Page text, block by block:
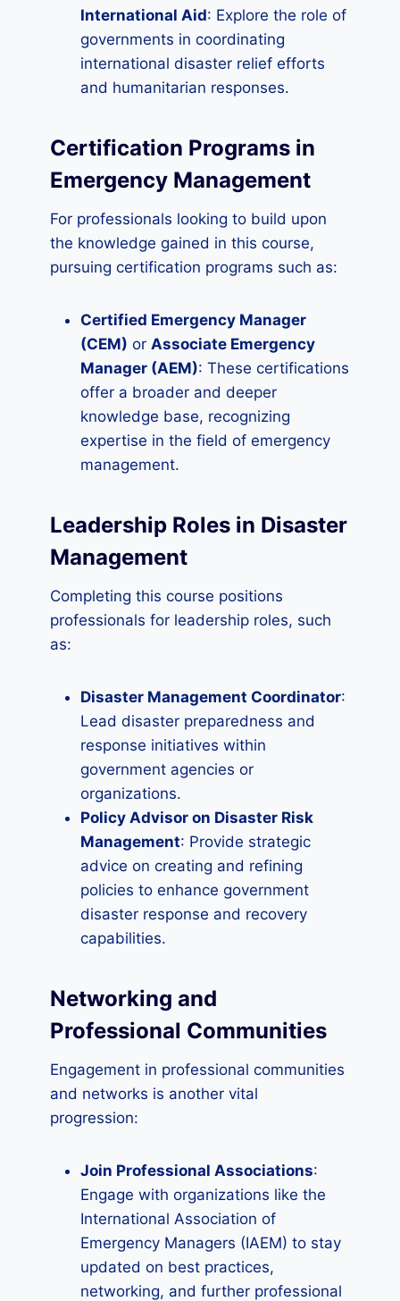
International Aid: Explore the role of
governments in coordinating
international disaster relief efforts
and humanitarian responses.
Certification Programs in
Emergency Management
For professionals looking to build upon
the knowledge gained in this course,
pursuing certification programs such as:
Certified Emergency Manager
(CEM) or Associate Emergency
Manager (AEM): These certifications
offer a broader and deeper
knowledge base, recognizing
expertise in the field of emergency
management.
Leadership Roles in Disaster
Management
Completing this course positions
professionals for leadership roles, such
as:
Disaster Management Coordinator:
Lead disaster preparedness and
response initiatives within
government agencies or
organizations.
Policy Advisor on Disaster Risk
Management: Provide strategic
advice on creating and refining
policies to enhance government
disaster response and recovery
capabilities.
Networking and
Professional Communities
Engagement in professional communities
and networks is another vital
progression:
Join Professional Associations:
Engage with organizations like the
International Association of
Emergency Managers (IAEM) to stay
updated on best practices,
networking, and further professional